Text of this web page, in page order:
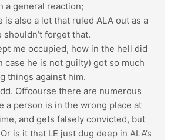
a general reaction;
is also a lot that ruled ALA out as a
shouldn’t forget that.
me occupied, how in the hell did
case he is not guilty) got so much
things against him.
Offcourse there are numerous
a person is in the wrong place at
and gets falsely convicted, but
is it that LE just dug deep in ALA’s